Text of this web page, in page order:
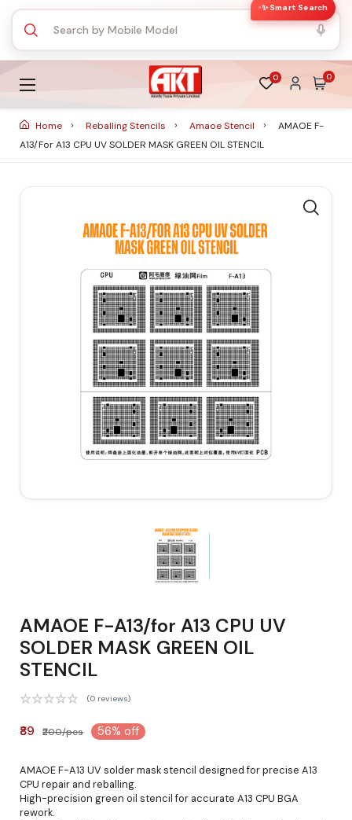
✨ Smart Search
0 0
Home Reballing Stencils Amaoe Stencil
AMAOE F-
A13/for A13 CPU UV SOLDER MASK GREEN OIL STENCIL
AMAOE F-A13/for A13 CPU UV
SOLDER MASK GREEN OIL
STENCIL
(0 reviews)
₹89 ₹200/pcs 56% off
AMAOE F-A13 UV solder mask stencil designed for precise A13
CPU repair and reballing.
High-precision green oil stencil for accurate A13 CPU BGA
rework.